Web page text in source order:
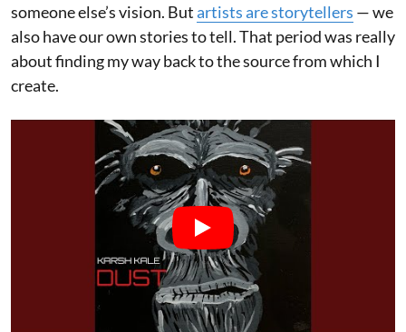
someone else’s vision. Butartists are storytellers — we
also have our own stories to tell. That period was really
about finding my way back to the source from which I
create.